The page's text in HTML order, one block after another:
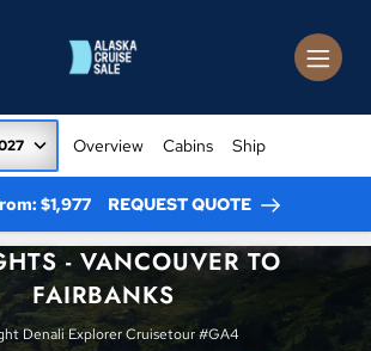
Overview Cabins Ship
$1,977 REQUEST QUOTE
- VANCOUVER TO
FAIRBANKS
Denali Explorer Cruisetour #GA4